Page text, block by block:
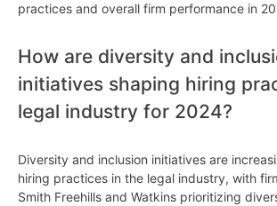
practices and overall firm performance in
How are diversity and
initiatives shaping hiring
legal industry for 2024?
Diversity and inclusion initiatives are
hiring practices in the legal industry, with
Smith Freehills and Watkins prioritizing